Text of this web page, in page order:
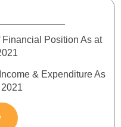
Position As at
& Expenditure As